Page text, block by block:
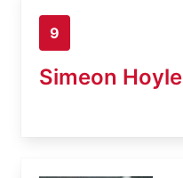
9
Simeon Hoyle